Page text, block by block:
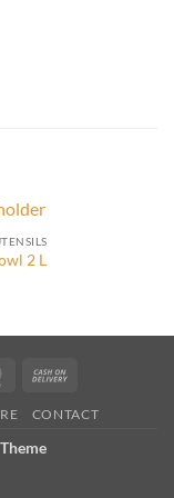
2 L
MasterCard
Delivery
CONTACT